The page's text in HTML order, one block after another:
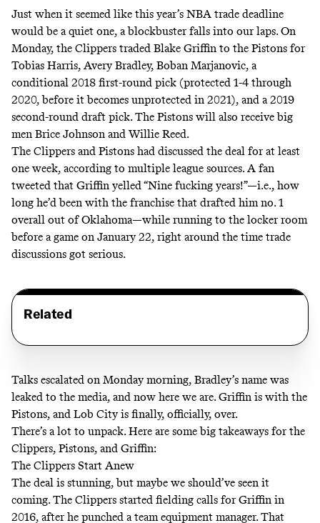
Just when it seemed like this year’s NBA trade deadline
would be a quiet one, a blockbuster falls into our laps. On
Monday, the Clippers traded Blake Griffin to the Pistons for
Tobias Harris, Avery Bradley, Boban Marjanovic, a
conditional 2018 first-round pick (protected 1-4 through
2020, before it becomes unprotected in 2021), and a 2019
second-round draft pick. The Pistons will also receive big
men Brice Johnson and Willie Reed.
The Clippers and Pistons had discussed the deal for at least
one week, according to multiple league sources. A fan
tweeted that Griffin yelled “Nine fucking years!”—i.e., how
long he’d been with the franchise that drafted him no. 1
overall out of Oklahoma—while running to the locker room
before a game on January 22, right around the time trade
discussions got serious.
Related
Talks escalated on Monday morning, Bradley’s name was
leaked to the media, and now here we are. Griffin is with the
Pistons, and Lob City is finally, officially, over.
There’s a lot to unpack. Here are some big takeaways for the
Clippers, Pistons, and Griffin:
The Clippers Start Anew
The deal is stunning, but maybe we should’ve seen it
coming. The Clippers started fielding calls for Griffin in
2016, after he punched a team equipment manager. That